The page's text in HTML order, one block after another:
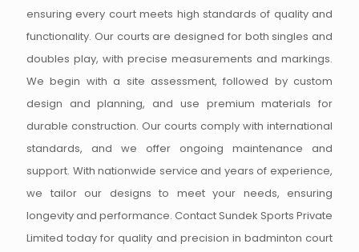
ensuring every court meets high standards of quality and
functionality. Our courts are designed for both singles and
doubles play, with precise measurements and markings.
We begin with a site assessment, followed by custom
design and planning, and use premium materials for
durable construction. Our courts comply with international
standards, and we offer ongoing maintenance and
support. With nationwide service and years of experience,
we tailor our designs to meet your needs, ensuring
longevity and performance. Contact Sundek Sports Private
Limited today for quality and precision in badminton court